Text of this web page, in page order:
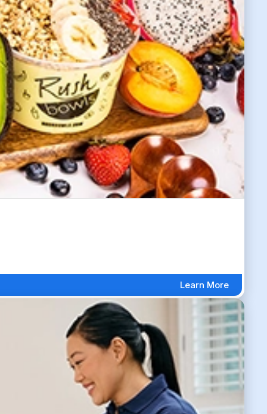
Learn More